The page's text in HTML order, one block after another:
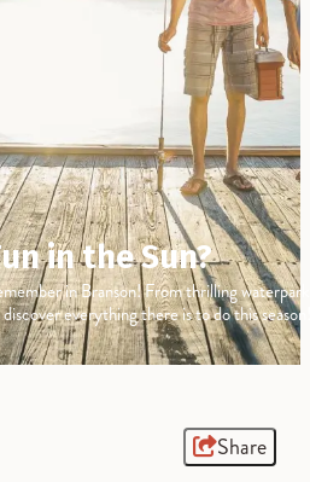
in the Sun?
in Branson! From thrilling
everything there is to do this season!
Share